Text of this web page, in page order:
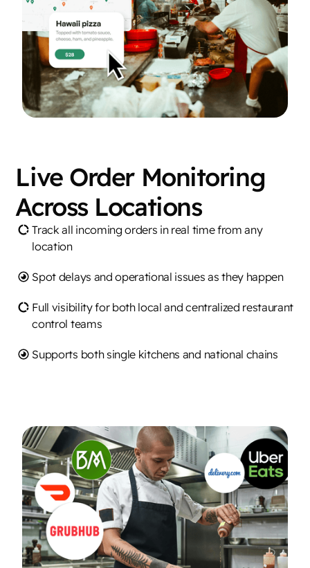
Live Order Monitoring
Across Locations
Track all incoming orders in real time from any
location
Spot delays and operational issues as they happen
Full visibility for both local and centralized restaurant
control teams
Supports both single kitchens and national chains